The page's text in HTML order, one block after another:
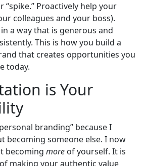
“spike.” Proactively help your
colleagues and your boss).
a way that is generous and
This is how you build a
that creates opportunities you
today.
is Your
branding” because I
becoming someone else. I now
becoming more of yourself. It is
making your authentic value